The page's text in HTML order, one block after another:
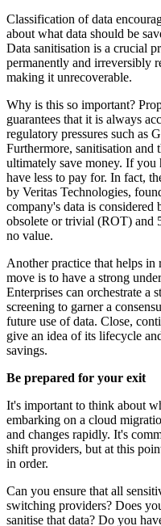
Classification of data
about what data should be
Data sanitisation is a crucial
permanently and irreversibly
making it unrecoverable.
Why is this so important?
guarantees that it is always
regulatory pressures such as
Furthermore, sanitisation and
ultimately save money. If you
have less to pay for. In fact,
by Veritas Technologies,
company's data is considered
obsolete or trivial (ROT) and
no value.
Another practice that helps in
move is to have a strong
Enterprises can orchestrate a
screening to garner a
future use of data. Close,
give an idea of its lifecycle
savings.
Be prepared for your exit
It's important to think about
embarking on a cloud
and changes rapidly. It's
shift providers, but at this
in order.
Can you ensure that all
switching providers? Does
sanitise that data? Do you